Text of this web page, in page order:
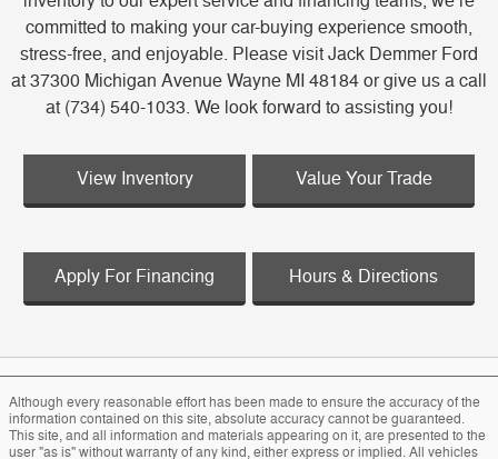
committed to making your car-buying experience smooth,
stress-free, and enjoyable. Please visit Jack Demmer Ford
at 37300 Michigan Avenue Wayne MI 48184 or give us a call
at (734) 540-1033. We look forward to assisting you!
View Inventory Value Your Trade
Apply For Financing Hours & Directions
Although every reasonable effort has been made to ensure the accuracy of the
information contained on this site, absolute accuracy cannot be guaranteed.
This site, and all information and materials appearing on it, are presented to the
user "as is" without warranty of any kind, either express or implied. All vehicles